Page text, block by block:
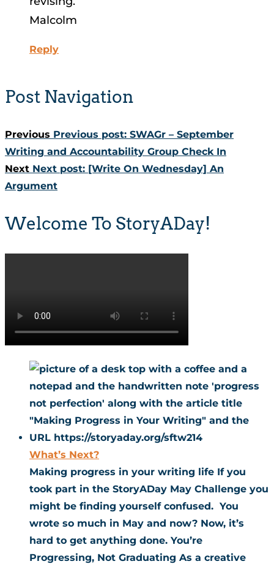
Malcolm
Reply
Post Navigation
Previous Previous post: SWAGr – September
Writing and Accountability Group Check In
Next Next post: [Write On Wednesday] An
Argument
Welcome To StoryADay!
What’s Next?
Making progress in your writing life If you
took part in the StoryADay May Challenge you
might be finding yourself confused. You
wrote so much in May and now? Now, it’s
hard to get anything done. You’re
Progressing, Not Graduating As a creative